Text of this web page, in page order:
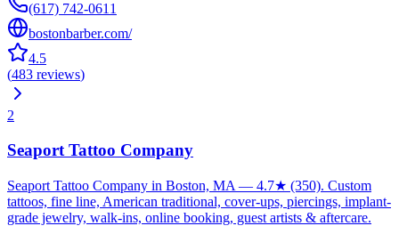
(617) 742-0611
bostonbarber.com/
4.5
(483 reviews)
2
Seaport Tattoo Company
Seaport Tattoo Company in Boston, MA — 4.7★ (350). Custom
tattoos, fine line, American traditional, cover-ups, piercings, implant-
grade jewelry, walk-ins, online booking, guest artists & aftercare.